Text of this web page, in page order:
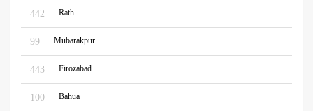
442 Rath
99 Mubarakpur
443 Firozabad
100 Bahua